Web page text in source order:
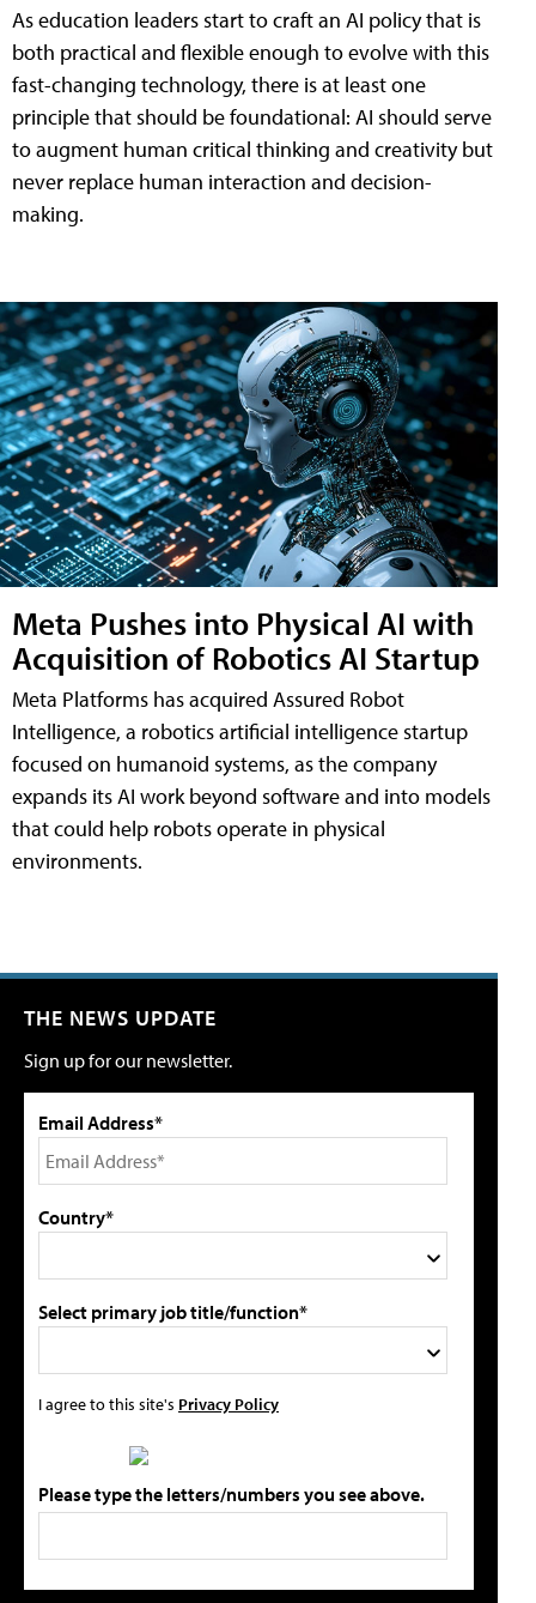
As education leaders start to craft an AI policy that is
both practical and flexible enough to evolve with this
fast-changing technology, there is at least one
principle that should be foundational: AI should serve
to augment human critical thinking and creativity but
never replace human interaction and decision-
making.
Meta Pushes into Physical AI with
Acquisition of Robotics AI Startup
Meta Platforms has acquired Assured Robot
Intelligence, a robotics artificial intelligence startup
focused on humanoid systems, as the company
expands its AI work beyond software and into models
that could help robots operate in physical
environments.
THE NEWS UPDATE
Sign up for our newsletter.
Email Address*
Country*
Select primary job title/function*
I agree to this site's Privacy Policy
Please type the letters/numbers you see above.